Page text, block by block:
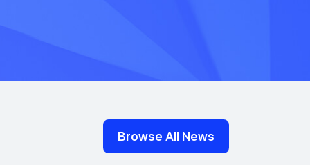
Browse All News